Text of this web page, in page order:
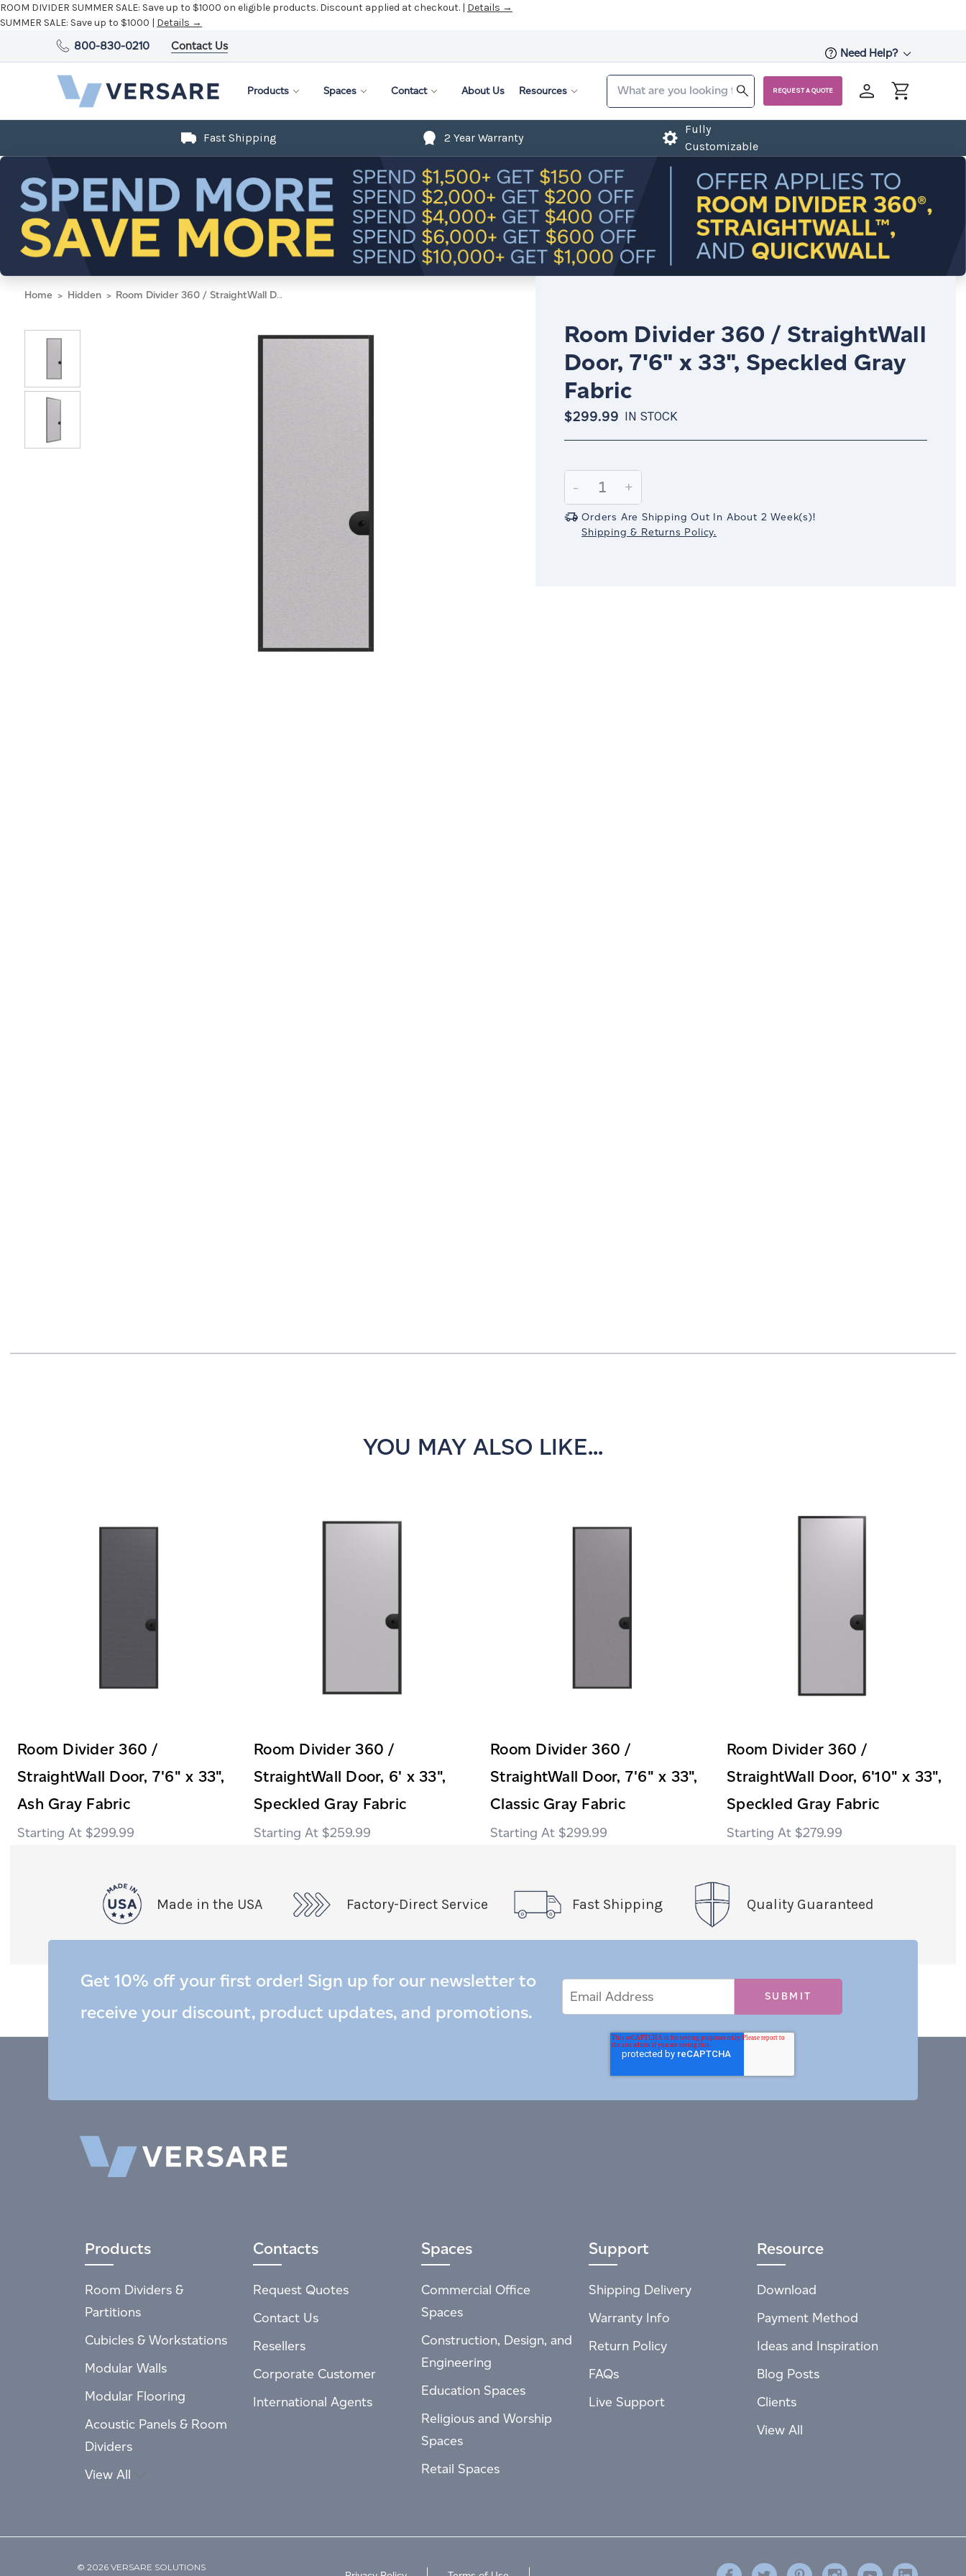
ROOM DIVIDER SUMMER SALE: Save up to $1000 on eligible products. Discount applied at checkout. | Details →
SUMMER SALE: Save up to $1000 | Details →
800-830-0210 Contact Us
Need Help?
Products Spaces Contact About Us Resources REQUEST A QUOTE
Fast Shipping 2 Year Warranty
Fully
Customizable
Home Hidden Room Divider 360 / StraightWall Door, 7'6" x 33", Speckled Gray Fabric
Room Divider 360 / StraightWall
Door, 7'6" x 33", Speckled Gray
Fabric
$299.99 IN STOCK
Stock:
Decrease
Quantity:
-
Increase
Quantity:
+
Orders Are Shipping Out In About 2 Week(s)!
Shipping & Returns Policy.
YOU MAY ALSO LIKE...
Room Divider 360 /
StraightWall Door, 7'6" x 33",
Ash Gray Fabric
$299.99
Room Divider 360 /
StraightWall Door, 6' x 33",
Speckled Gray Fabric
$259.99
Room Divider 360 /
StraightWall Door, 7'6" x 33",
Classic Gray Fabric
$299.99
Room Divider 360 /
StraightWall Door, 6'10" x 33",
Speckled Gray Fabric
$279.99
Made in the USA Factory-Direct Service Fast Shipping Quality Guaranteed
Get 10% off your first order! Sign up for our newsletter to
receive your discount, product updates, and promotions.
Address
Products
Room Dividers &
Partitions
Cubicles & Workstations
Modular Walls
Modular Flooring
Acoustic Panels & Room
Dividers
View All
Contacts
Request Quotes
Contact Us
Resellers
Corporate Customer
International Agents
Spaces
Commercial Office
Spaces
Construction, Design, and
Engineering
Education Spaces
Religious and Worship
Spaces
Retail Spaces
Support
Shipping Delivery
Warranty Info
Return Policy
FAQs
Live Support
Resource
Download
Payment Method
Ideas and Inspiration
Blog Posts
Clients
View All
© 2026 VERSARE SOLUTIONS